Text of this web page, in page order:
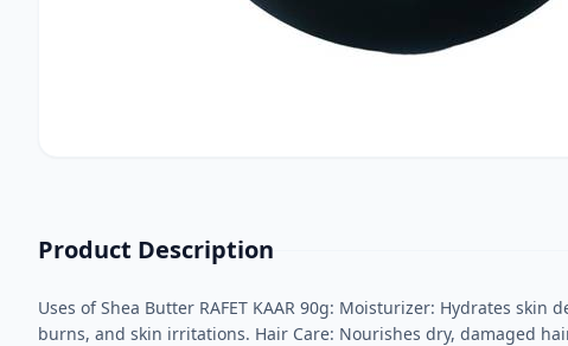
Product Description
Uses of Shea Butter RAFET KAAR 90g: Moisturizer: Hydrates
burns, and skin irritations. Hair Care: Nourishes dry, damaged